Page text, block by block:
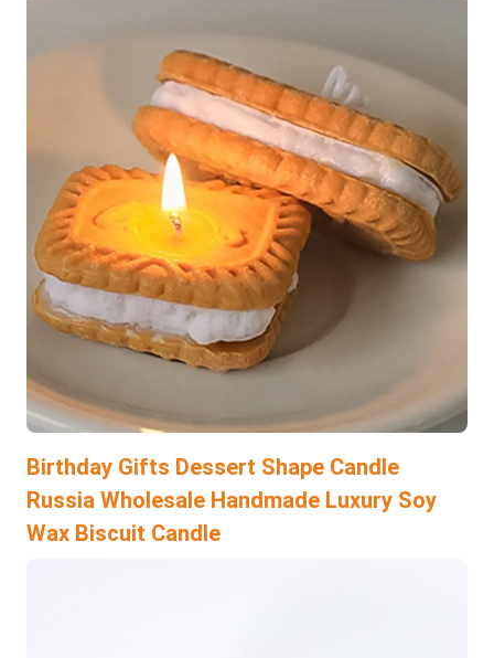
Birthday Gifts Dessert Shape Candle
Russia Wholesale Handmade Luxury Soy
Wax Biscuit Candle